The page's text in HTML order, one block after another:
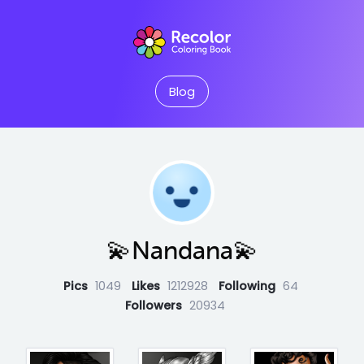
Blog
💫Nandana💫
Pics 1049 Likes 1212928 Following 64
Followers 20934